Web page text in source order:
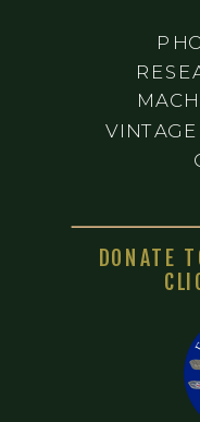
DONATE